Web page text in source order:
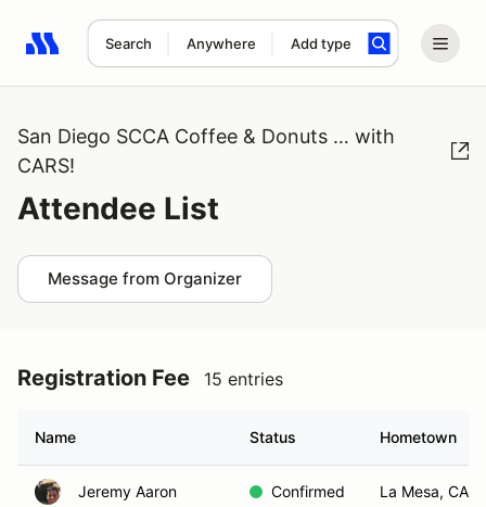
Search Anywhere Add type
Search results: No search term
San Diego SCCA Coffee & Donuts … with
CARS!
Attendee List
Message from Organizer
Registration Fee 15 entries
Name Status Hometown
Jeremy Aaron Confirmed La Mesa, CA